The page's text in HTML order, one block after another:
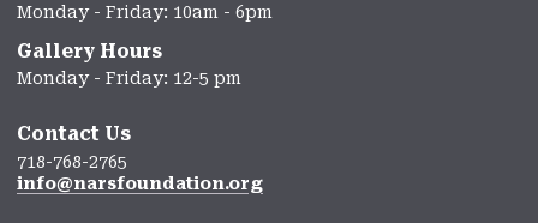
Monday - Friday: 10am - 6pm
Gallery Hours
Monday - Friday: 12-5 pm
Contact Us
718-768-2765
info@narsfoundation.org